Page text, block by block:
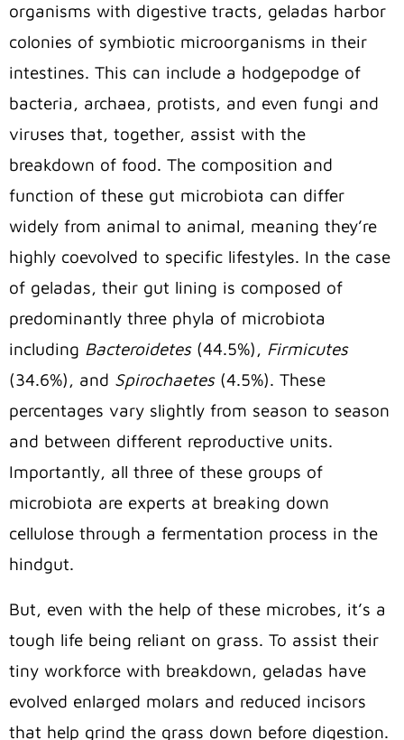
organisms with digestive tracts, geladas harbor
colonies of symbiotic microorganisms in their
intestines. This can include a hodgepodge of
bacteria, archaea, protists, and even fungi and
viruses that, together, assist with the
breakdown of food. The composition and
function of these gut microbiota can differ
widely from animal to animal, meaning they’re
highly coevolved to specific lifestyles. In the case
of geladas, their gut lining is composed of
predominantly three phyla of microbiota
including Bacteroidetes(44.5%), Firmicutes
(34.6%), and Spirochaetes(4.5%). These
percentages vary slightly from season to season
and between different reproductive units.
Importantly, all three of these groups of
microbiota are experts at breaking down
cellulose through a fermentation process in the
hindgut.
But, even with the help of these microbes, it’s a
tough life being reliant on grass. To assist their
tiny workforce with breakdown, geladas have
evolved enlarged molars and reduced incisors
that help grind the grass down before digestion.